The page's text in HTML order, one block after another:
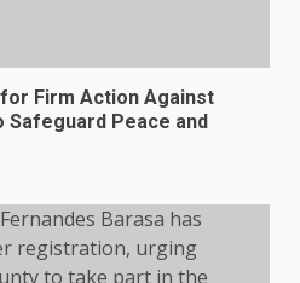
Firm Action Against
Safeguard Peace and